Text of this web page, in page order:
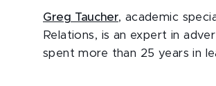
Greg Taucher, academic
Relations, is an expert in
spent more than 25 years in